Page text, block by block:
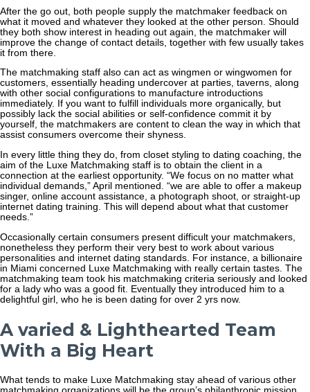
After the go out, both people supply the matchmaker feedback on
what it moved and whatever they looked at the other person. Should
they both show interest in heading out again, the matchmaker will
improve the change of contact details, together with few usually takes
it from there.
The matchmaking staff also can act as wingmen or wingwomen for
customers, essentially heading undercover at parties, taverns, along
with other social configurations to manufacture introductions
immediately. If you want to fulfill individuals more organically, but
possibly lack the social abilities or self-confidence commit it by
yourself, the matchmakers are content to clean the way in which that
assist consumers overcome their shyness.
In every little thing they do, from closet styling to dating coaching, the
aim of the Luxe Matchmaking staff is to obtain the client in a
connection at the earliest opportunity. “We focus on no matter what
individual demands,” April mentioned. “we are able to offer a makeup
singer, online account assistance, a photograph shoot, or straight-up
internet dating training. This will depend about what that customer
needs.”
Occasionally certain consumers present difficult your matchmakers,
nonetheless they perform their very best to work about various
personalities and internet dating standards. For instance, a billionaire
in Miami concerned Luxe Matchmaking with really certain tastes. The
matchmaking team took his matchmaking criteria seriously and looked
for a lady who was a good fit. Eventually they introduced him to a
delightful girl, who he is been dating for over 2 yrs now.
A varied & Lighthearted Team
With a Big Heart
What tends to make Luxe Matchmaking stay ahead of various other